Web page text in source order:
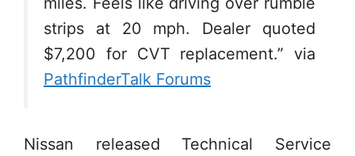
strips at 20 mph. Dealer quoted
$7,200 for CVT replacement.” via
PathfinderTalk Forums
Nissan released Technical Service